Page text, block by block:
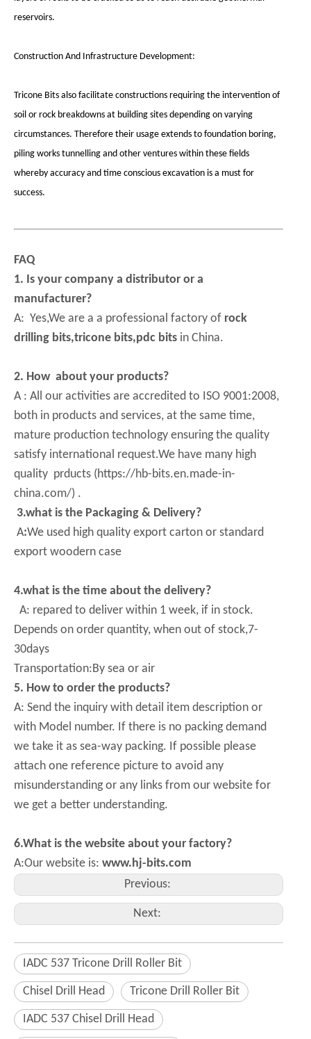
reservoirs.
Construction And Infrastructure Development:
Tricone Bits also facilitate constructions requiring the intervention of
soil or rock breakdowns at building sites depending on varying
circumstances. Therefore their usage extends to foundation boring,
piling works tunnelling and other ventures within these fields
whereby accuracy and time conscious excavation is a must for
success.
FAQ
1. Is your company a distributor or a
manufacturer?
A: Yes,We are a a professional factory of rock
drilling bits,tricone bits,pdc bits in China.
2. How about your products?
A : All our activities are accredited to ISO 9001:2008,
both in products and services, at the same time,
mature production technology ensuring the quality
satisfy international request.We have many high
quality prducts (https://hb-bits.en.made-in-
china.com/) .
3.what is the Packaging & Delivery?
A:We used high quality export carton or standard
export woodern case
4.what is the time about the delivery?
A: repared to deliver within 1 week, if in stock.
Depends on order quantity, when out of stock,7-
30days
Transportation:By sea or air
5. How to order the products?
A: Send the inquiry with detail item description or
with Model number. If there is no packing demand
we take it as sea-way packing. If possible please
attach one reference picture to avoid any
misunderstanding or any links from our website for
we get a better understanding.
6.What is the website about your factory?
A:Our website is: www.hj-bits.com
Previous:
Next:
IADC 537 Tricone Drill Roller Bit
Chisel Drill Head Tricone Drill Roller Bit
IADC 537 Chisel Drill Head